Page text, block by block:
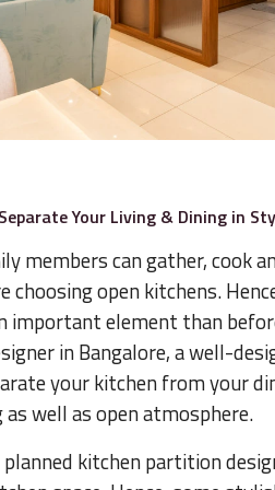
Your Living & Dining in
members can gather, cook
choosing open kitchens.
important element than
in Bangalore, a well-
your kitchen from your
well as open atmosphere.
planned kitchen partition